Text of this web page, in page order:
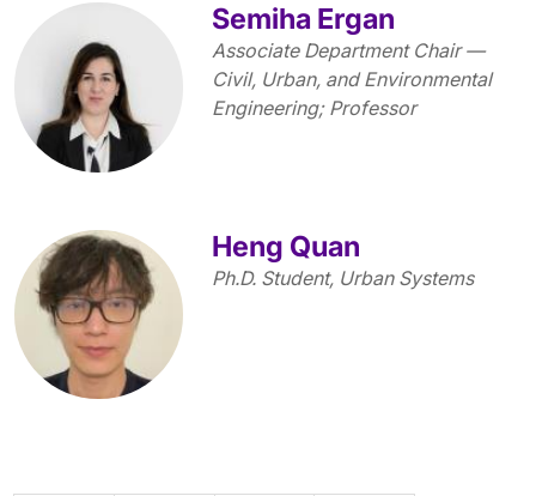
Semiha Ergan
Associate Department Chair —
Civil, Urban, and Environmental
Engineering; Professor
Heng Quan
Ph.D. Student, Urban Systems